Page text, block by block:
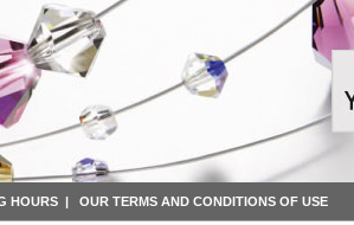
HOURS| OUR TERMS AND CONDITIONS OF USE